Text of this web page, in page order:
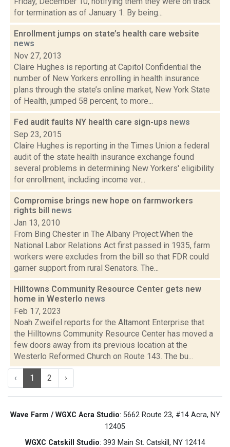
for termination as of January 1. By being...
Enrollment jumps on state’s health care website
news
Nov 27, 2013
Claire Hughes is reporting at Capitol Confidential the
number of New Yorkers enrolling in health insurance
plans through the state’s online market, New York State
of Health, jumped 58 percent, to more...
Fed audit faults NY health care sign-ups news
Sep 23, 2015
Claire Hughes is reporting in the Times Union a federal
audit of the state health insurance exchange found
several problems in determining New Yorkers' eligibility
for enrollment, including income ver...
Compromise brings new hope on farmworkers
rights bill news
Jan 13, 2010
From Bing Chester in The Albany Project:When the
National Labor Relations Act first passed in 1935, farm
workers were excludes from the bill so that FDR could
garner support from rural Senators. The...
Hilltowns Community Resource Center gets new
home in Westerlo news
Feb 17, 2023
Noah Zweifel reports for the Altamont Enterprise that
the Hilltowns Community Resource Center has moved a
few doors away from its previous location at the
Westerlo Reformed Church on Route 143. The bu...
‹ 1 2 ›
Wave Farm / WGXC Acra Studio: 5662 Route 23, #14 Acra, NY
12405
WGXC Catskill Studio: 393 Main St. Catskill, NY 12414